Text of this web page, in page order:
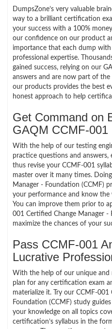
DumpsZone’s very valuable
way to a brilliant certification
your success with a 100%
our confidence on our product
importance that each dump
professional expertise.
gained success, relying on our
answers and are now part of
our products provides the best
honest approach to help
Get Command on
GAQM CCMF-
With the help of our testing
practice questions and answers,
thus revise your CCMF-001
master over it many times.
Manager - Foundation (CCMF)
your performance and know the
You can improve them prior to
001 Certified Change Manager -
maximize the chances of your
Pass CCMF-001
Lucrative
With the help of our unique and
plan for any certification exam
materialize it. Try our CCMF-
Foundation (CCMF) study
your knowledge on all topics
certification’s syllabus in the